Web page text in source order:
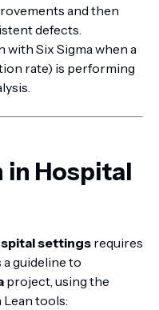
and then
defects.
with Six Sigma when a
rate) is performing
Hospital
settings requires
guideline to
project, using the
tools: